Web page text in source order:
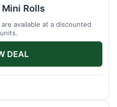
Rolls
available at a discounted
DEAL